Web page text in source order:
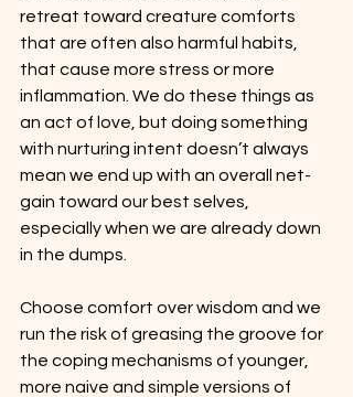
retreat toward creature comforts
that are often also harmful habits,
that cause more stress or more
inflammation. We do these things as
an act of love, but doing something
with nurturing intent doesn’t always
mean we end up with an overall net-
gain toward our best selves,
especially when we are already down
in the dumps.
Choose comfort over wisdom and we
run the risk of greasing the groove for
the coping mechanisms of younger,
more naive and simple versions of